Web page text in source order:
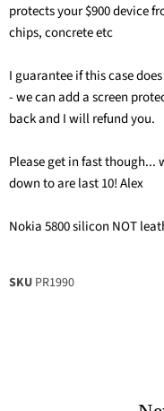
protects your $900 device
chips, concrete etc
I guarantee if this case
- we can add a screen
back and I will refund you.
Please get in fast though...
down to are last 10! Alex
Nokia 5800 silicon NOT
SKU PR1990